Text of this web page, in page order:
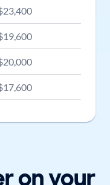
23,400
19,600
20,000
17,600
on your